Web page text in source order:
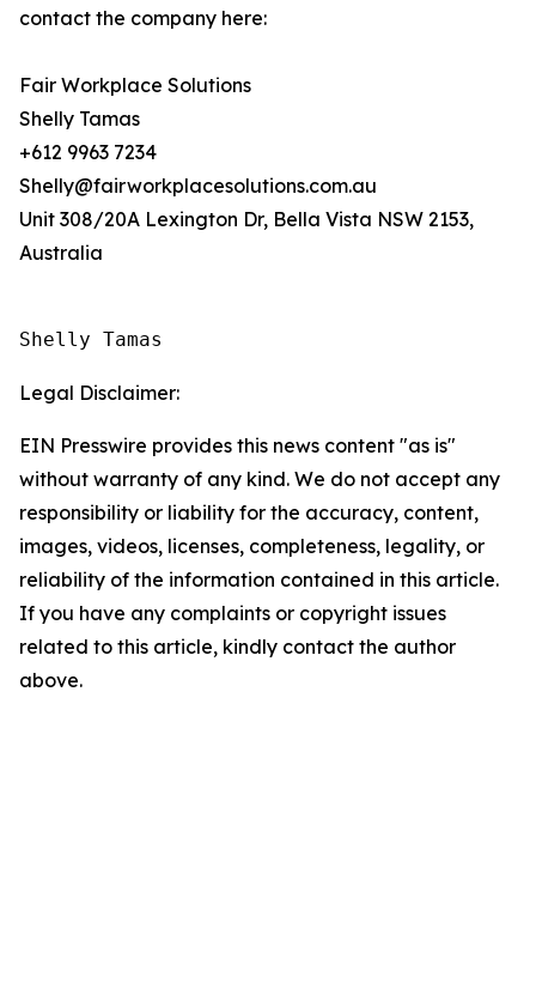
contact the company here:
Fair Workplace Solutions
Shelly Tamas
+612 9963 7234
Shelly@fairworkplacesolutions.com.au
Unit 308/20A Lexington Dr, Bella Vista NSW 2153,
Australia
Shelly Tamas
Legal Disclaimer:
EIN Presswire provides this news content "as is"
without warranty of any kind. We do not accept any
responsibility or liability for the accuracy, content,
images, videos, licenses, completeness, legality, or
reliability of the information contained in this article.
If you have any complaints or copyright issues
related to this article, kindly contact the author
above.